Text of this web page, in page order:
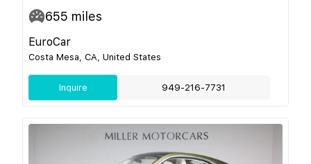
655 miles
EuroCar
Costa Mesa, CA, United States
Inquire 949-216-7731